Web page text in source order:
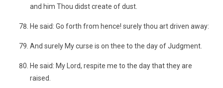
and him Thou didst create of dust.
He said: Go forth from hence! surely thou art driven away:
And surely My curse is on thee to the day of Judgment.
He said: My Lord, respite me to the day that they are
raised.